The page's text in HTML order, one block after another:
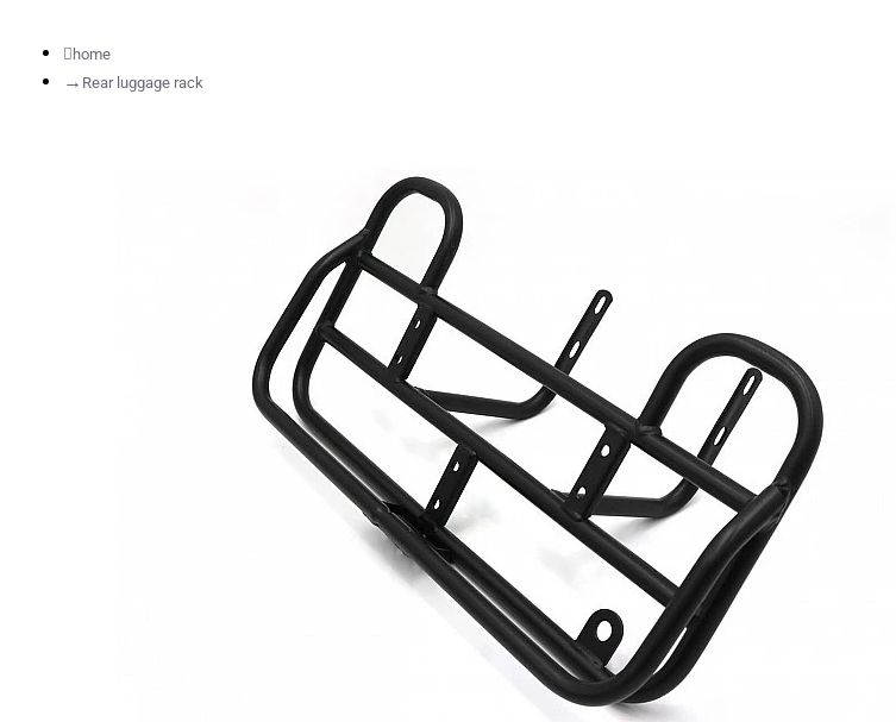
home
Rear luggage rack